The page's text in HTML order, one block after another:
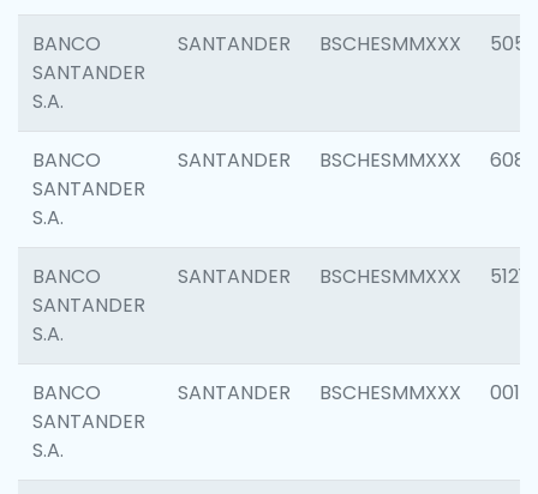
BANCO
SANTANDER
S.A.
SANTANDER BSCHESMMXXX 5057
BANCO
SANTANDER
S.A.
SANTANDER BSCHESMMXXX 6081
BANCO
SANTANDER
S.A.
SANTANDER BSCHESMMXXX 5121
BANCO
SANTANDER
S.A.
SANTANDER BSCHESMMXXX 0014